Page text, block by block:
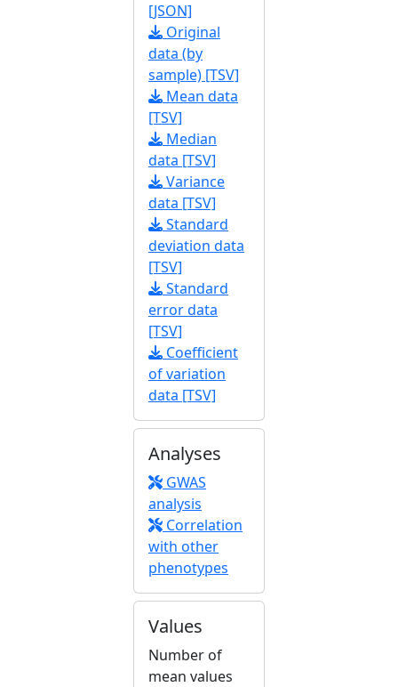
[JSON]
Original
data (by
sample) [TSV]
Mean data
[TSV]
Median
data [TSV]
Variance
data [TSV]
Standard
deviation data
[TSV]
Standard
error data
[TSV]
Coefficient
of variation
data [TSV]
Analyses
GWAS
analysis
Correlation
with other
phenotypes
Values
Number of
mean values